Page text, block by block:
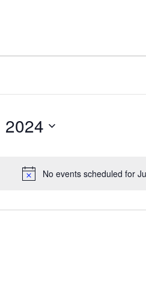
No events scheduled for
2024